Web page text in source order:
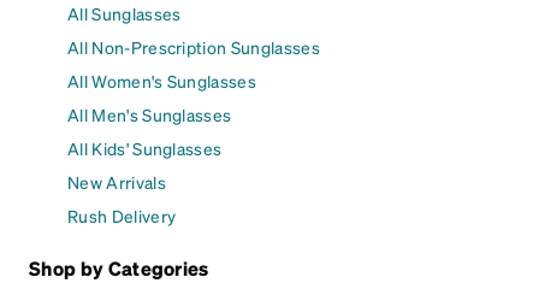
All Sunglasses
All Non-Prescription Sunglasses
All Women's Sunglasses
All Men's Sunglasses
All Kids' Sunglasses
New Arrivals
Rush Delivery
Shop by Categories